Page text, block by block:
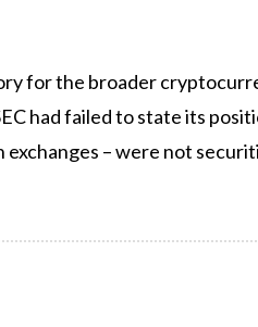
for the broader
had failed to state its
exchanges – were not